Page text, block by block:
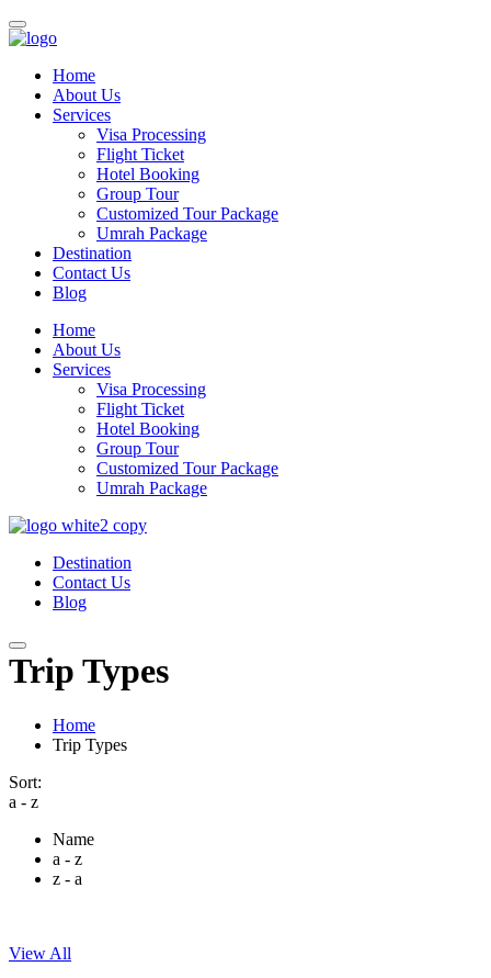
Home
About Us
Services
Visa Processing
Flight Ticket
Hotel Booking
Group Tour
Customized Tour Package
Umrah Package
Destination
Contact Us
Blog
Home
About Us
Services
Visa Processing
Flight Ticket
Hotel Booking
Group Tour
Customized Tour Package
Umrah Package
Destination
Contact Us
Blog
Trip Types
Home
Trip Types
Sort:
a - z
Name
a - z
z - a
View All